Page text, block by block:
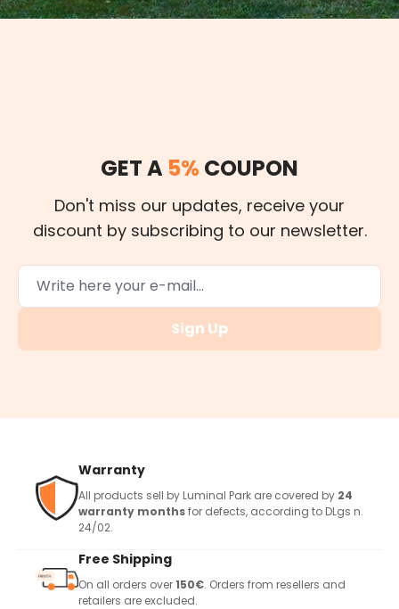
GET A 5% COUPON
Don't miss our updates, receive your
discount by subscribing to our newsletter.
Sign Up
Warranty
All products sell by Luminal Park are covered by 24
warranty monthsfor defects, according to DLgs n.
24/02.
Free Shipping
On all orders over150€. Orders from resellers and
retailers are excluded.